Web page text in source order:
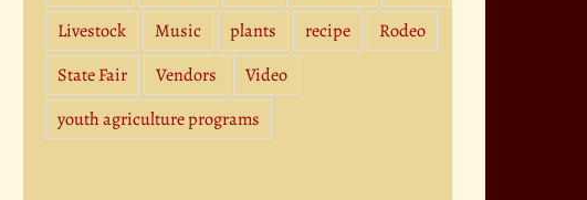
Livestock
Music plants recipe
Rodeo
State Fair
Vendors
Video
youth agriculture programs